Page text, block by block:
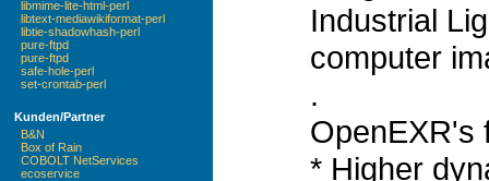
libmime-lite-html-perl
libtext-mediawikiformat-perl
libtie-shadowhash-perl
pure-ftpd
pure-ftpd
safe-hole-perl
set-crontab-perl
Kunden/Partner
B&N
Box of Rain
COBOLT NetServices
ecoservice
Industrial
computer
.
OpenEXR's
* Higher